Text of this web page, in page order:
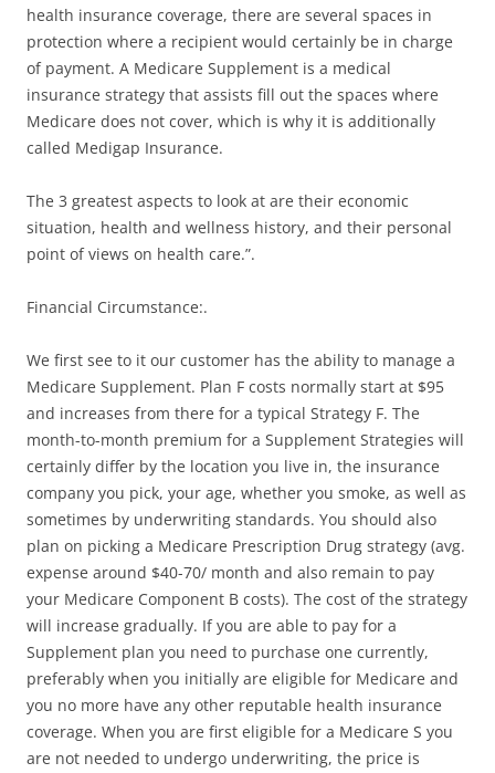
health insurance coverage, there are several spaces in
protection where a recipient would certainly be in charge
of payment. A Medicare Supplement is a medical
insurance strategy that assists fill out the spaces where
Medicare does not cover, which is why it is additionally
called Medigap Insurance.
The 3 greatest aspects to look at are their economic
situation, health and wellness history, and their personal
point of views on health care.”.
Financial Circumstance:.
We first see to it our customer has the ability to manage a
Medicare Supplement. Plan F costs normally start at $95
and increases from there for a typical Strategy F. The
month-to-month premium for a Supplement Strategies will
certainly differ by the location you live in, the insurance
company you pick, your age, whether you smoke, as well as
sometimes by underwriting standards. You should also
plan on picking a Medicare Prescription Drug strategy (avg.
expense around $40-70/ month and also remain to pay
your Medicare Component B costs). The cost of the strategy
will increase gradually. If you are able to pay for a
Supplement plan you need to purchase one currently,
preferably when you initially are eligible for Medicare and
you no more have any other reputable health insurance
coverage. When you are first eligible for a Medicare S you
are not needed to undergo underwriting, the price is